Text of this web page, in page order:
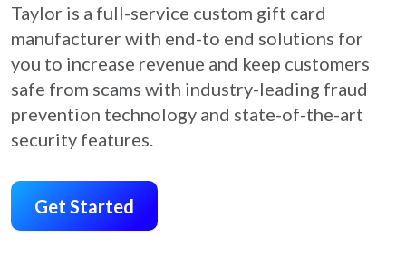
Taylor is a full-service custom gift card
manufacturer with end-to end solutions for
you to increase revenue and keep customers
safe from scams with industry-leading fraud
prevention technology and state-of-the-art
security features.
Get Started